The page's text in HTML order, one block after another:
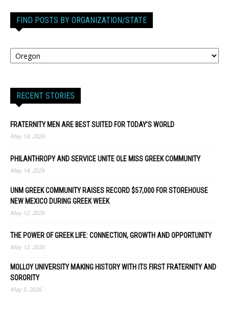
FIND POSTS BY ORGANIZATION/STATE
RECENT STORIES
FRATERNITY MEN ARE BEST SUITED FOR TODAY’S WORLD
May 14, 2026
PHILANTHROPY AND SERVICE UNITE OLE MISS GREEK COMMUNITY
May 14, 2026
UNM GREEK COMMUNITY RAISES RECORD $57,000 FOR STOREHOUSE
NEW MEXICO DURING GREEK WEEK
May 12, 2026
THE POWER OF GREEK LIFE: CONNECTION, GROWTH AND OPPORTUNITY
May 12, 2026
MOLLOY UNIVERSITY MAKING HISTORY WITH ITS FIRST FRATERNITY AND
SORORITY
May 5, 2026